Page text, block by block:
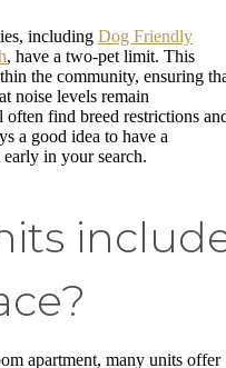
including Dog Friendly
, have a two-pet limit. This
the community, ensuring
noise levels remain
find breed restrictions
a good idea to have a
in your search.
apartment, many units offer